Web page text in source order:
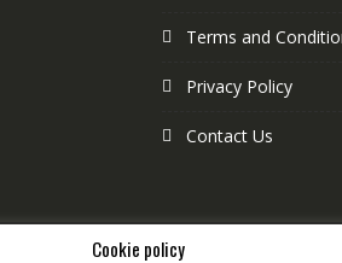
Terms and
Privacy Policy
Contact Us
Cookie policy